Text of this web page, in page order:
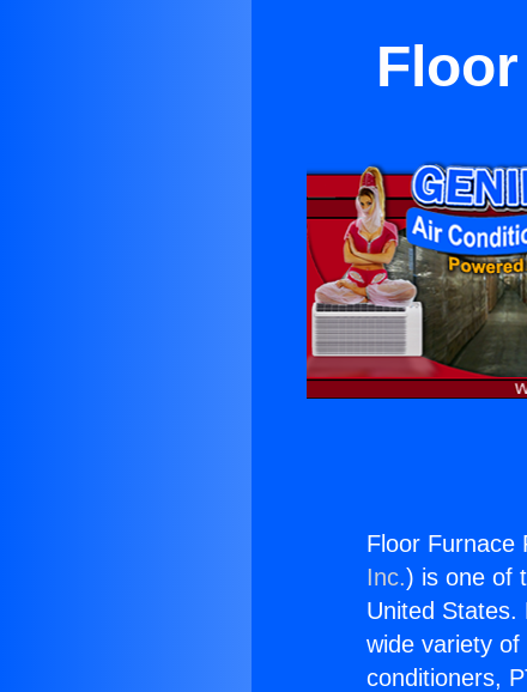
Floor Furnace
Inc.) is one of
United States.
wide variety
conditioners,